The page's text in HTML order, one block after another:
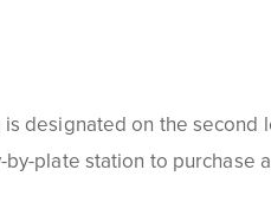
designated on the
by-plate station to purchase